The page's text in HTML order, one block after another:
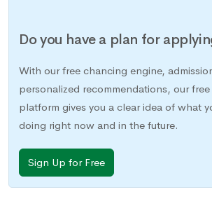
Do you have a plan for
With our free chancing engine,
personalized recommendations, our
platform gives you a clear idea of what
doing right now and in the future.
Sign Up for Free